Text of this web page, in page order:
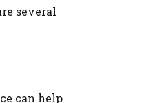
several
can help